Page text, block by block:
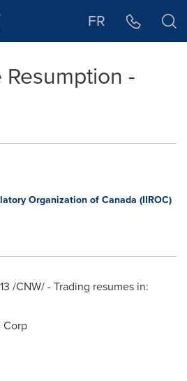
FR
Resumption -
Organization of Canada (IIROC)
/CNW/ - Trading resumes in:
Corp